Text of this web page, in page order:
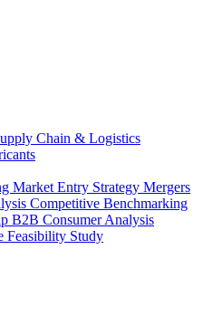
Chain & Logistics
Market Entry Strategy Mergers
Competitive Benchmarking
B2B Consumer Analysis
Feasibility Study